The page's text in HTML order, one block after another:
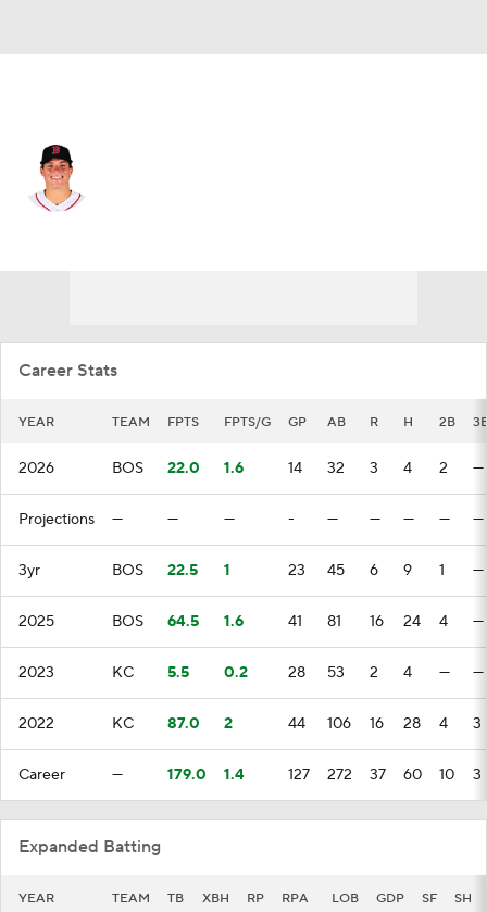
Career Stats
YEAR TEAM FPTS FPTS/G GP AB R H 2B
2026 BOS 22.0 1.6 14 32 3 4 2 —
Projections — — — - — — — — —
3yr BOS 22.5 1 23 45 6 9 1 —
2025 BOS 64.5 1.6 41 81 16 24 4 —
2023 KC 5.5 0.2 28 53 2 4 — —
2022 KC 87.0 2 44 106 16 28 4 3
Career — 179.0 1.4 127 272 37 60 10 3
Expanded Batting
YEAR TEAM TB XBH RP RPA LOB GDP SF SH